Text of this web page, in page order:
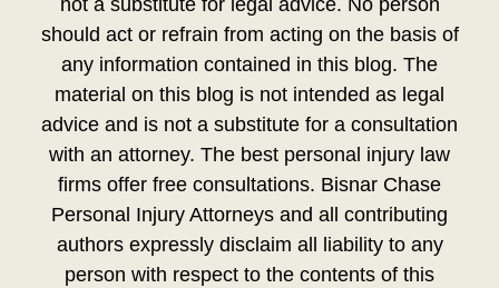
not a substitute for legal advice. No person
should act or refrain from acting on the basis of
any information contained in this blog. The
material on this blog is not intended as legal
advice and is not a substitute for a consultation
with an attorney. The best personal injury law
firms offer free consultations. Bisnar Chase
Personal Injury Attorneys and all contributing
authors expressly disclaim all liability to any
person with respect to the contents of this